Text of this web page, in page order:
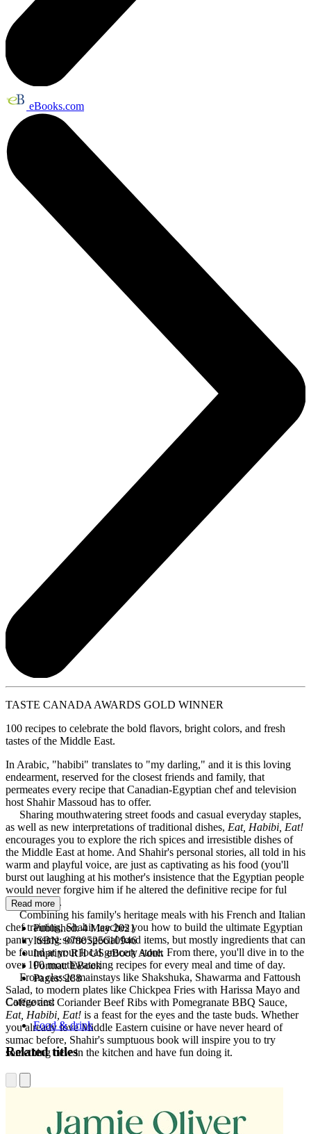
eBooks.com
TASTE CANADA AWARDS GOLD WINNER
100 recipes to celebrate the bold flavors, bright colors, and fresh
tastes of the Middle East.
In Arabic, "habibi" translates to "my darling," and it is this loving
endearment, reserved for the closest friends and family, that
permeates every recipe that Canadian-Egyptian chef and television
host Shahir Massoud has to offer.
Sharing mouthwatering street foods and casual everyday staples,
as well as new interpretations of traditional dishes, Eat, Habibi, Eat!
encourages you to explore the rich spices and irresistible dishes of
the Middle East at home. And Shahir's personal stories, all told in his
warm and playful voice, are just as captivating as his food (you'll
burst out laughing at his mother's insistence that the Egyptian people
would never forgive him if he altered the definitive recipe for ful
mudammas).
Combining his family's heritage meals with his French and Italian
chef training, Shahir teaches you how to build the ultimate Egyptian
pantry using some special food items, but mostly ingredients that can
be found at your local grocery store. From there, you'll dive in to the
over 100 mouthwatering recipes for every meal and time of day.
From classic mainstays like Shakshuka, Shawarma and Fattoush
Salad, to modern plates like Chickpea Fries with Harissa Mayo and
Coffee and Coriander Beef Ribs with Pomegranate BBQ Sauce,
Eat, Habibi, Eat! is a feast for the eyes and the taste buds. Whether
you already love Middle Eastern cuisine or have never heard of
sumac before, Shahir's sumptuous book will inspire you to try
something new in the kitchen and have fun doing it.
Read more
Published:4 May 2021
ISBN:9780525610946
Imprint:RH US eBook Adult
Format:EBook
Pages:288
Categories:
Food & drink
Related titles